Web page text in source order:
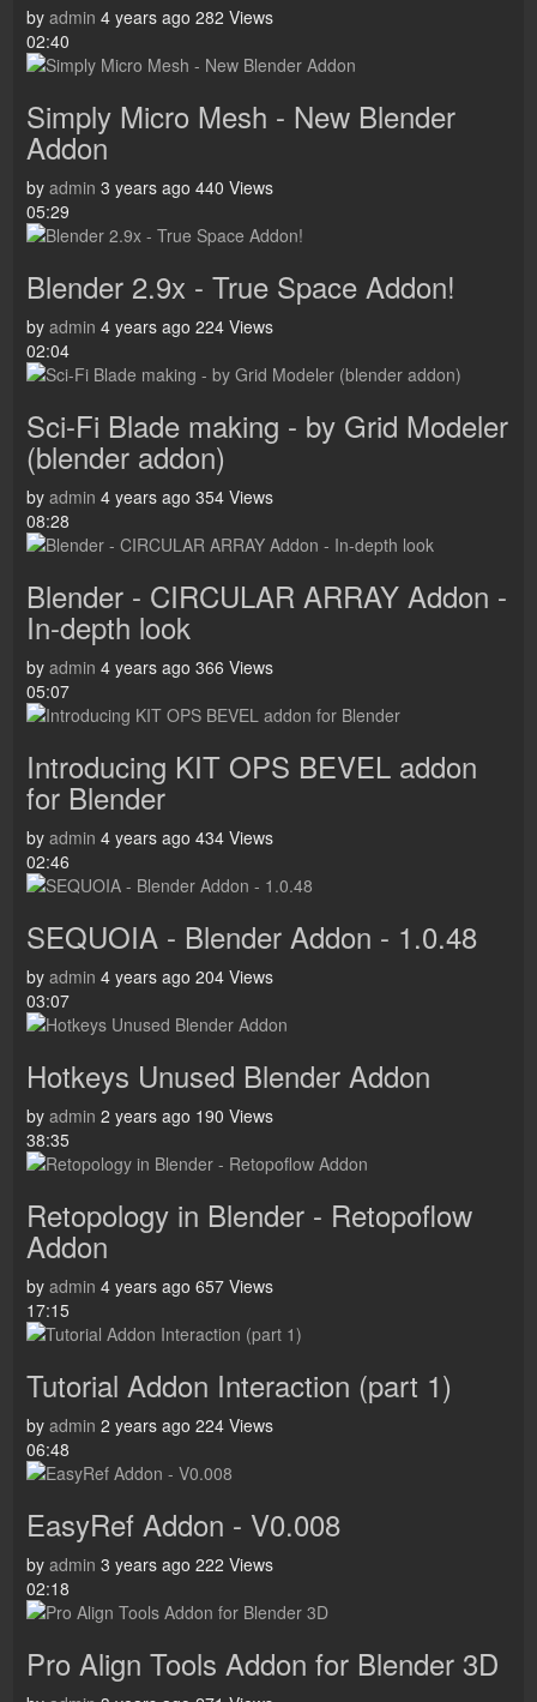
by admin 4 years ago 282 Views
02:40
Simply Micro Mesh - New Blender
Addon
by admin 3 years ago 440 Views
05:29
Blender 2.9x - True Space Addon!
by admin 4 years ago 224 Views
02:04
Sci-Fi Blade making - by Grid Modeler
(blender addon)
by admin 4 years ago 354 Views
08:28
Blender - CIRCULAR ARRAY Addon -
In-depth look
by admin 4 years ago 366 Views
05:07
Introducing KIT OPS BEVEL addon
for Blender
by admin 4 years ago 434 Views
02:46
SEQUOIA - Blender Addon - 1.0.48
by admin 4 years ago 204 Views
03:07
Hotkeys Unused Blender Addon
by admin 2 years ago 190 Views
38:35
Retopology in Blender - Retopoflow
Addon
by admin 4 years ago 657 Views
17:15
Tutorial Addon Interaction (part 1)
by admin 2 years ago 224 Views
06:48
EasyRef Addon - V0.008
by admin 3 years ago 222 Views
02:18
Pro Align Tools Addon for Blender 3D